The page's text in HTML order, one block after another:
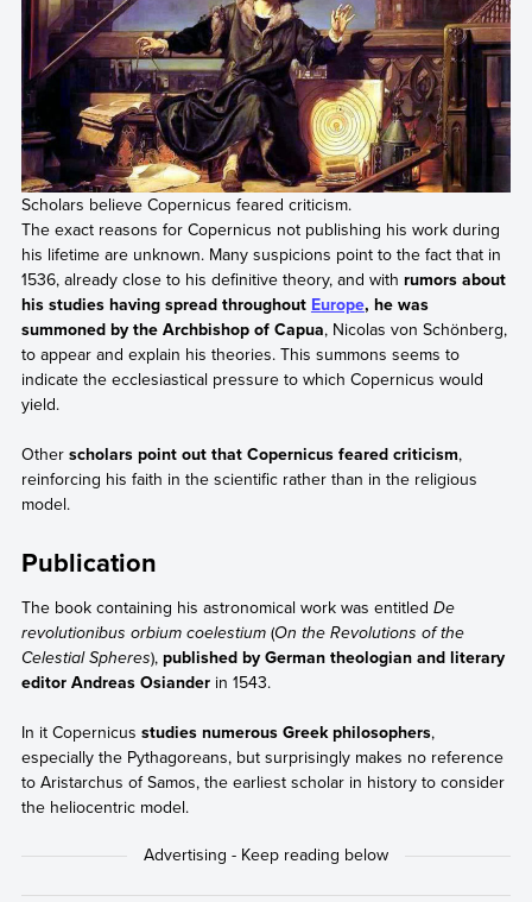
Scholars believe Copernicus feared criticism.
The exact reasons for Copernicus not publishing his work during
his lifetime are unknown. Many suspicions point to the fact that in
1536, already close to his definitive theory, and with rumors about
his studies having spread throughout Europe, he was
summoned by the Archbishop of Capua, Nicolas von Schönberg,
to appear and explain his theories. This summons seems to
indicate the ecclesiastical pressure to which Copernicus would
yield.
Other scholars point out that Copernicus feared criticism,
reinforcing his faith in the scientific rather than in the religious
model.
Publication
The book containing his astronomical work was entitled De
revolutionibus orbium coelestium(On the Revolutions of the
Celestial Spheres), published by German theologian and literary
editor Andreas Osiander in 1543.
In it Copernicus studies numerous Greek philosophers,
especially the Pythagoreans, but surprisingly makes no reference
to Aristarchus of Samos, the earliest scholar in history to consider
the heliocentric model.